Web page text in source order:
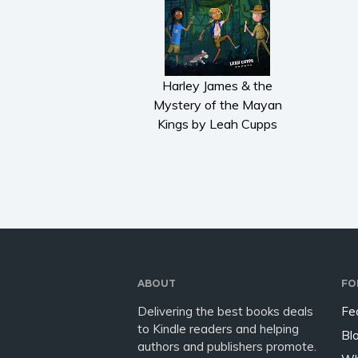
Harley James & the
Mystery of the Mayan
Kings by Leah Cupps
ABOUT
Delivering the best books deals
to Kindle readers and helping
authors and publishers promote.